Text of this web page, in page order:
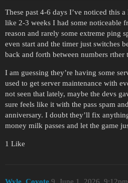
These past 4-6 days I’ve noticed this
like 2-3 weeks I had some noticeable
reason and rarely some extreme ping
even start and the timer just switches
back and forth between numbers
I am guessing they’re having some
used to get server maintenance with
not seen that lately, maybe the devs
sure feels like it with the pass spam
anniversary. I doubt they’ll fix
money milk passes and let the game
1 Like